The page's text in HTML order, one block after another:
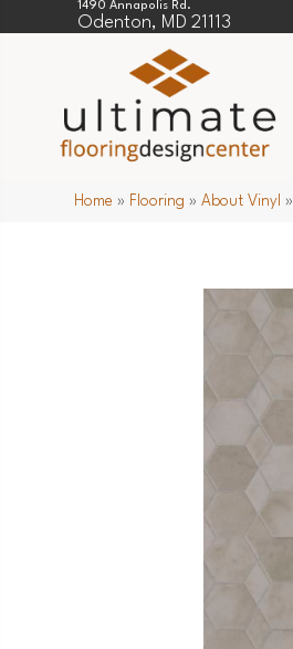
1490 Annapolis Rd.
Odenton, MD 21113
Home » Flooring »About Vinyl »